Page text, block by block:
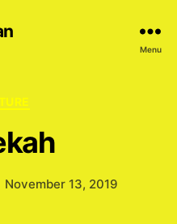
Menu
November 13, 2019